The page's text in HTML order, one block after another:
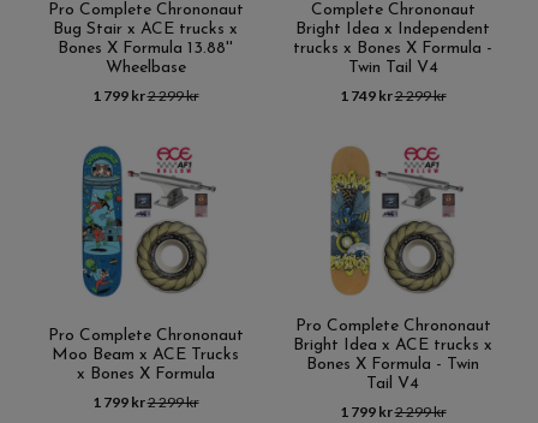
Pro Complete Chrononaut
Bug Stair x ACE trucks x
Bones X Formula 13.88''
Wheelbase
1 799 kr2 299 kr
Complete Chrononaut
Bright Idea x Independent
trucks x Bones X Formula -
Twin Tail V4
1 749 kr2 299 kr
Pro Complete Chrononaut
Moo Beam x ACE Trucks
x Bones X Formula
1 799 kr2 299 kr
Pro Complete Chrononaut
Bright Idea x ACE trucks x
Bones X Formula - Twin
Tail V4
1 799 kr2 299 kr